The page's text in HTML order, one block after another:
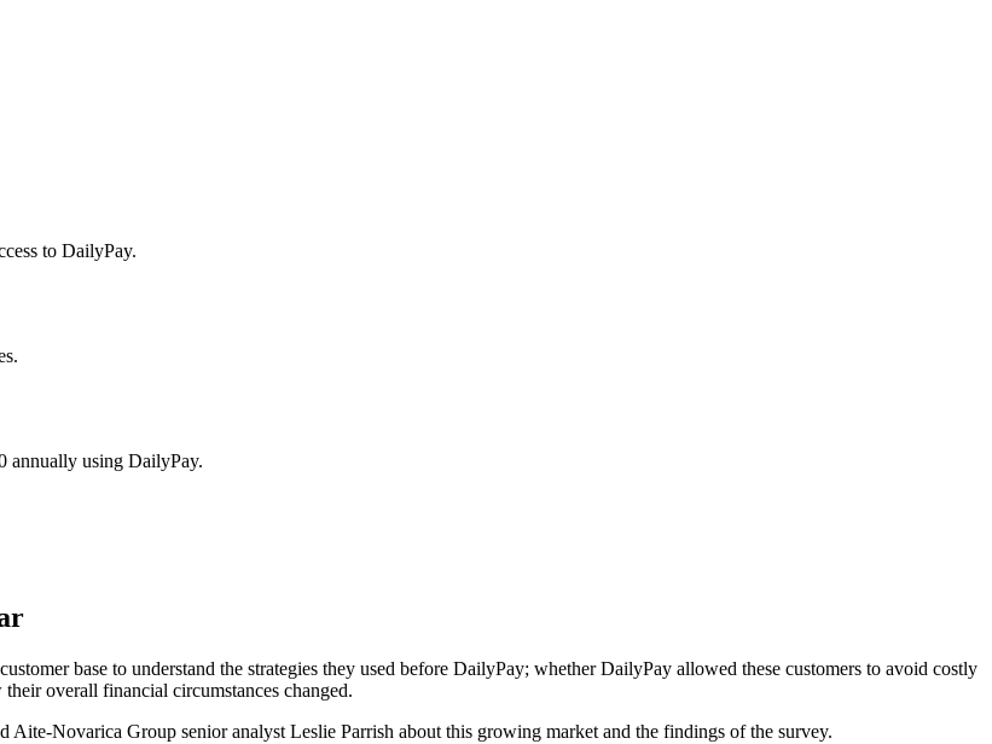
to DailyPay.
annually using DailyPay.
base to understand the strategies they used before DailyPay; whether DailyPay allowed these customers to avoid costly
overall financial circumstances changed.
Novarica Group senior analyst Leslie Parrish about this growing market and the findings of the survey.